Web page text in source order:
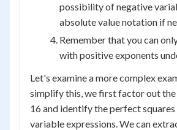
possibility of negative
absolute value notation if
Remember that you can
with positive exponents
Let's examine a more complex
simplify this, we first factor out
16 and identify the perfect
variable expressions. We can